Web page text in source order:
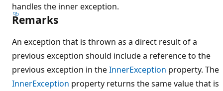
handles the inner exception.
Remarks
An exception that is thrown as a direct result of a
previous exception should include a reference to the
previous exception in theInnerException property. The
InnerException property returns the same value that is